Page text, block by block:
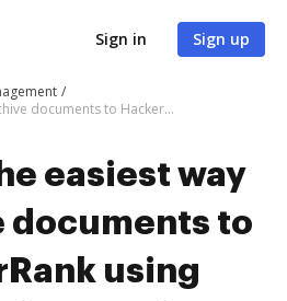
Sign in Sign up
Explore the easiest way to archive documents to HackerRank using DocHub integration
easiest way
documents to
using